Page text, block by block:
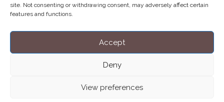
site. Not consenting or withdrawing consent, may adversely affect certain
features and functions.
Accept
Deny
View preferences